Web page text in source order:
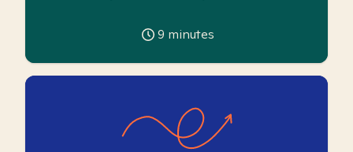
9 minutes